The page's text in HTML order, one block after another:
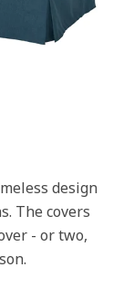
design
The covers
- or two,